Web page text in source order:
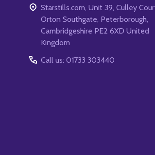
Starstills.com, Unit 39, Culley
Orton Southgate, Peterborough,
Cambridgeshire PE2 6XD United
Kingdom
Call us: 01733 303440